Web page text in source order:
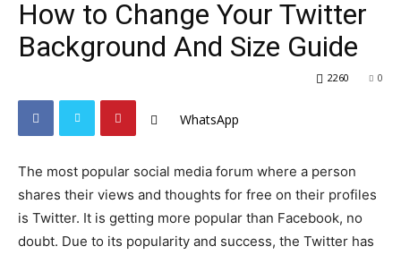
How to Change Your Twitter
Background And Size Guide
0
2260
WhatsApp
The most popular social media forum where a person
shares their views and thoughts for free on their profiles
is Twitter. It is getting more popular than Facebook, no
doubt. Due to its popularity and success, the Twitter has